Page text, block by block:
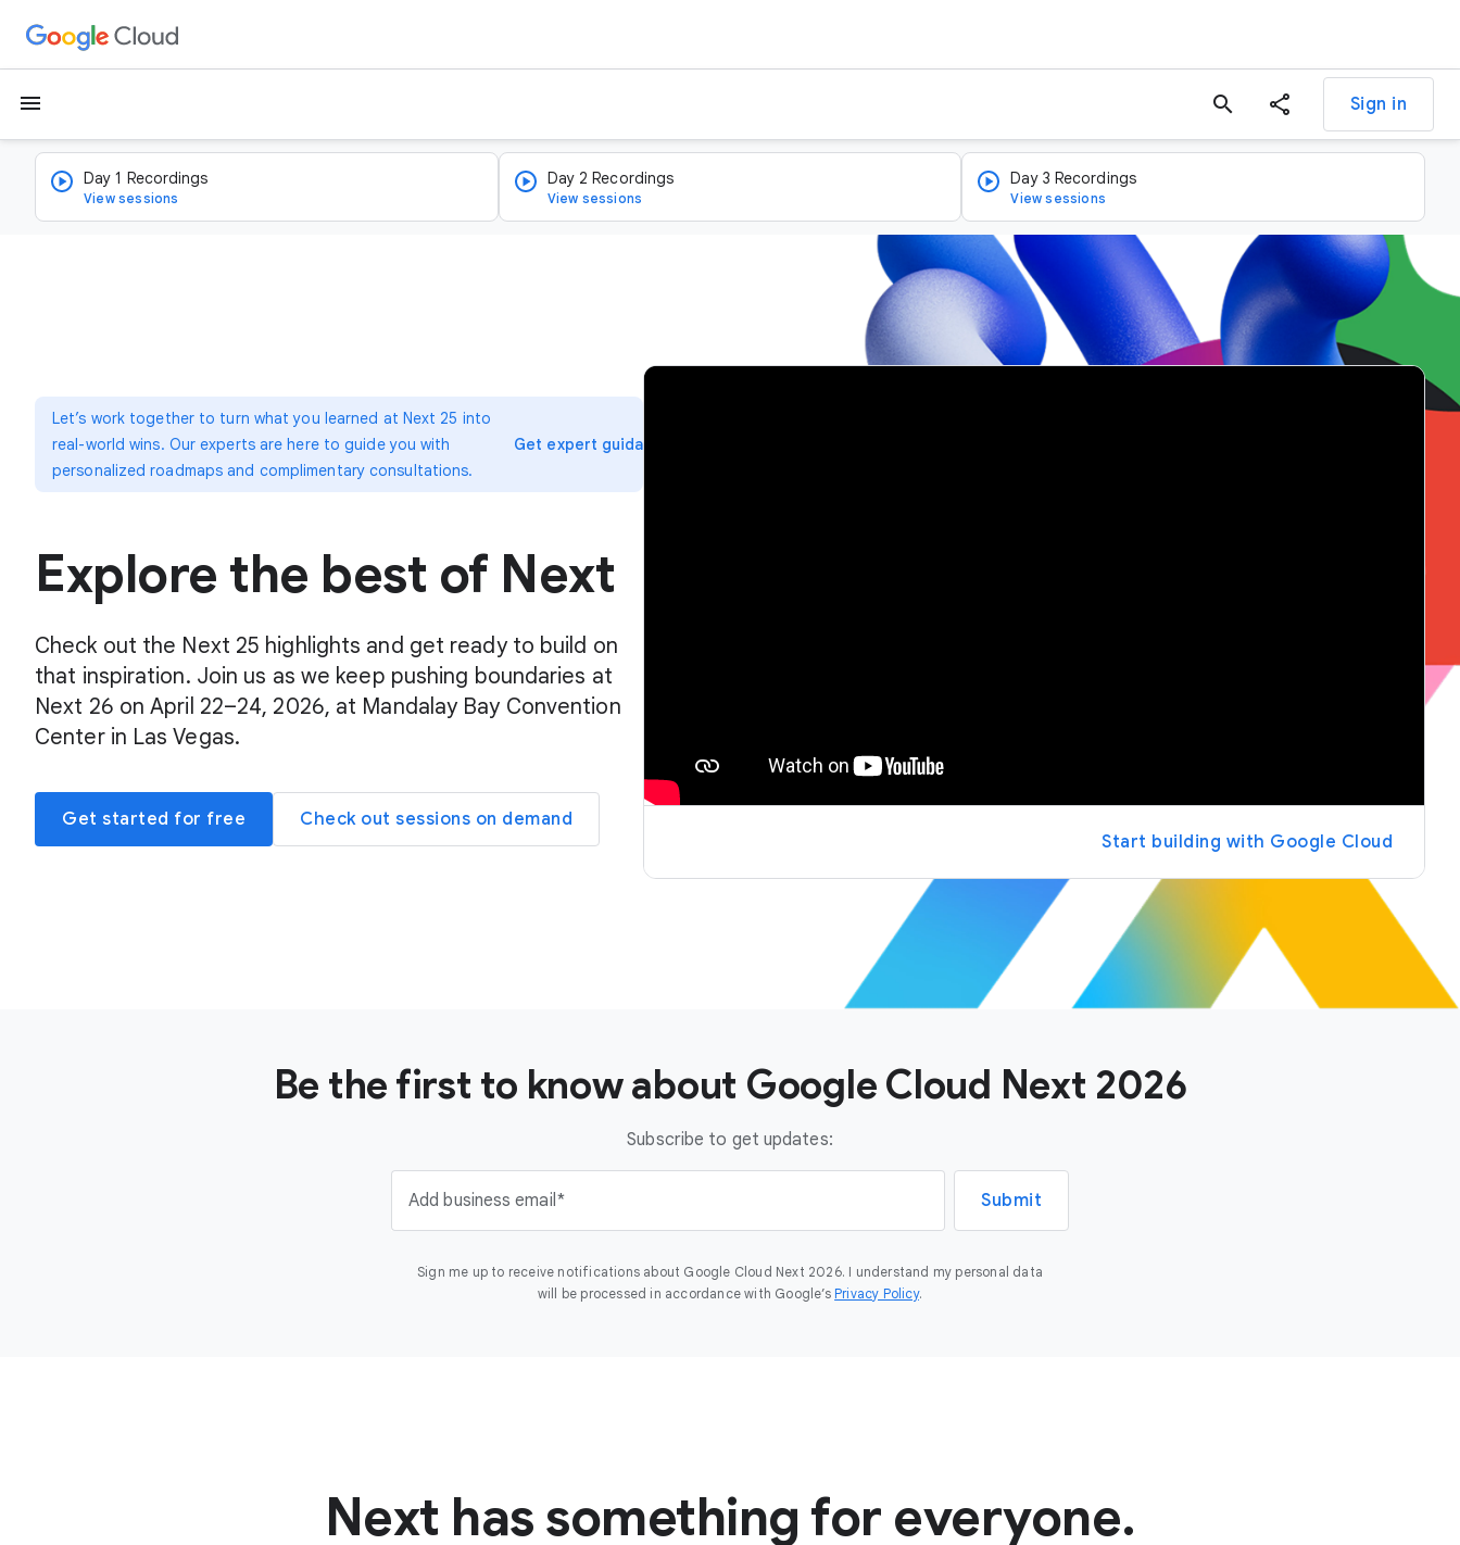
menu search Sign in
Day 1 Recordings
View sessions
Day 2 Recordings
View sessions
Day 3 Recordings
View sessions
Let’s work together to turn what you learned at Next 25 into
real-world wins. Our experts are here to guide you with
personalized roadmaps and complimentary consultations.
Get expert guidance
Explore the best of Next
Check out the Next 25 highlights and get ready to build on
that inspiration. Join us as we keep pushing boundaries at
Next 26 on April 22–24, 2026, at Mandalay Bay Convention
Center in Las Vegas.
Get started for free Check out sessions on demand
v
Start building with Google Cloud
Be the first to know about Google Cloud Next 2026
Subscribe to get updates:
Add business email Submit
Sign me up to receive notifications about Google Cloud Next 2026. I understand my personal data
will be processed in accordance with Google’s Privacy Policy.
Next has something for everyone.